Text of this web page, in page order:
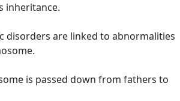
inheritance.
disorders are linked to abnormalities
is passed down from fathers to